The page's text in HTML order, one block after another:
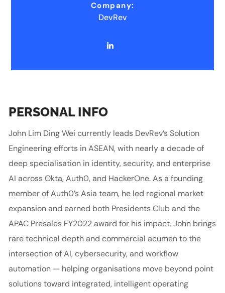
Company:
DevRev
PERSONAL INFO
John Lim Ding Wei currently leads DevRev’s Solution
Engineering efforts in ASEAN, with nearly a decade of
deep specialisation in identity, security, and enterprise
AI across Okta, Auth0, and HackerOne. As a founding
member of Auth0’s Asia team, he led regional market
expansion and earned both Presidents Club and the
APAC Presales FY2022 award for his impact. John brings
rare technical depth and commercial acumen to the
intersection of AI, cybersecurity, and workflow
automation — helping organisations move beyond point
solutions toward integrated, intelligent operating